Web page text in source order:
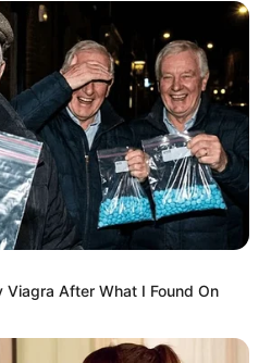
Viagra After What I Found On